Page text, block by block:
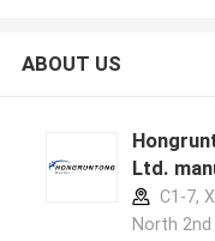
ABOUT US
Ltd.
C1-7,
North